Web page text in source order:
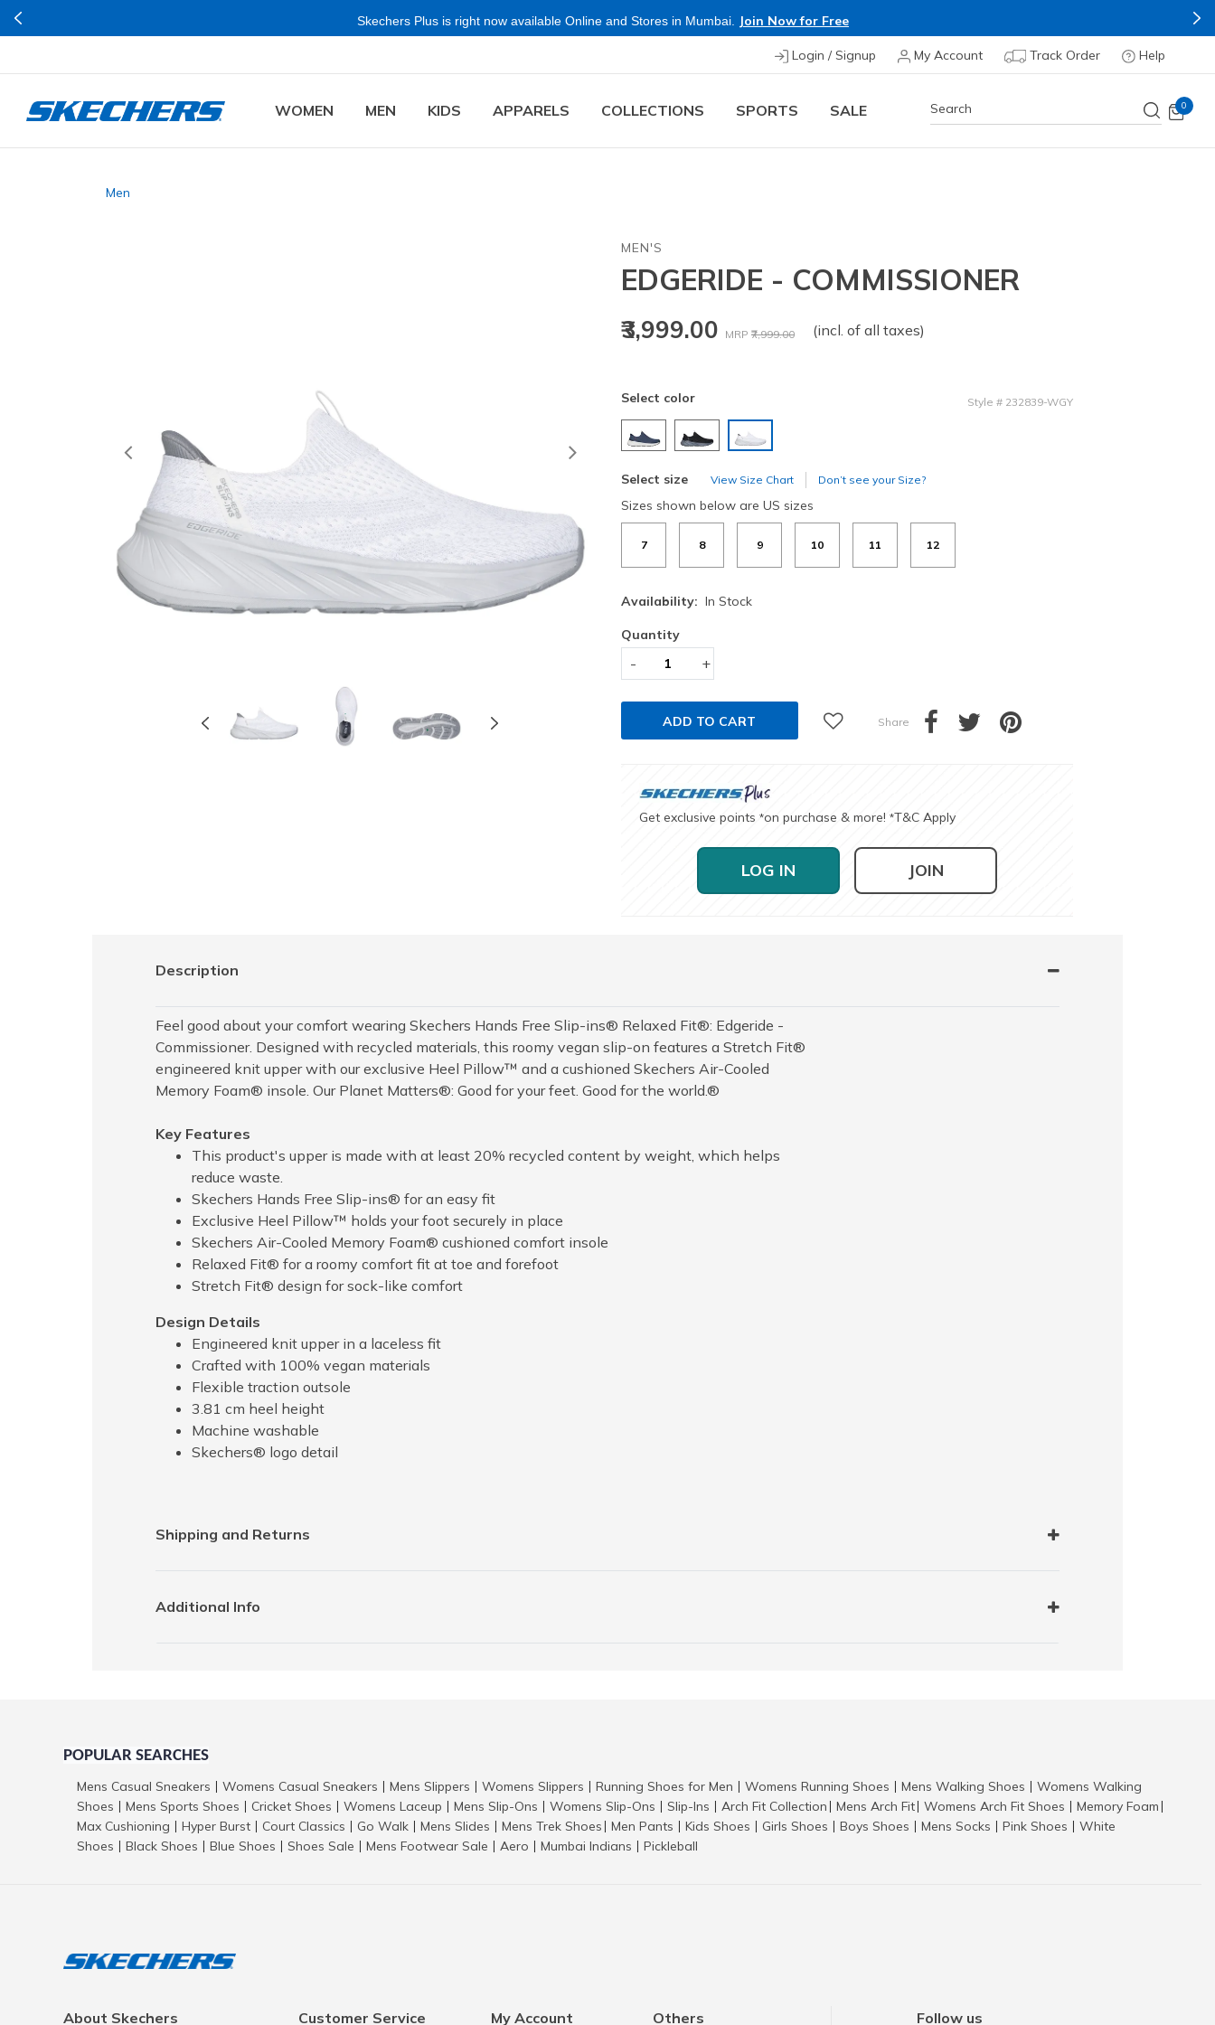
Skechers Plus is right now available Online and Stores in Mumbai. Join Now for Free
Login / Signup My Account Track Order Help
WOMEN MEN KIDS APPARELS COLLECTIONS SPORTS SALE 0
Men
Previous
MEN'S
EDGERIDE - COMMISSIONER
₹3,999.00 MRP ₹7,999.00 (incl. of all taxes)
Select color Style # 232839-WGY
Select size View Size Chart Don’t see your Size?
Sizes shown below are US sizes
7 8 9 10 11 12
Availability: In Stock
Quantity
- +
ADD TO CART Share
Get exclusive points *on purchase & more! *T&C Apply
LOG IN JOIN
Description
Feel good about your comfort wearing Skechers Hands Free Slip-ins® Relaxed Fit®: Edgeride -
Commissioner. Designed with recycled materials, this roomy vegan slip-on features a Stretch Fit®
engineered knit upper with our exclusive Heel Pillow™ and a cushioned Skechers Air-Cooled
Memory Foam® insole. Our Planet Matters®: Good for your feet. Good for the world.®
Key Features
This product's upper is made with at least 20% recycled content by weight, which helps
reduce waste.
Skechers Hands Free Slip-ins® for an easy fit
Exclusive Heel Pillow™ holds your foot securely in place
Skechers Air-Cooled Memory Foam® cushioned comfort insole
Relaxed Fit® for a roomy comfort fit at toe and forefoot
Stretch Fit® design for sock-like comfort
Design Details
Engineered knit upper in a laceless fit
Crafted with 100% vegan materials
Flexible traction outsole
3.81 cm heel height
Machine washable
Skechers® logo detail
Shipping and Returns
Additional Info
POPULAR SEARCHES
Mens Casual Sneakers Womens Casual Sneakers Mens Slippers Womens Slippers Running Shoes for Men Womens Running Shoes Mens Walking Shoes
Womens Walking
Shoes
Mens Sports Shoes Cricket Shoes Womens Laceup Mens Slip-Ons Womens Slip-Ons Slip-Ins Arch Fit Collection Mens Arch Fit Womens Arch Fit Shoes Memory Foam
Max Cushioning Hyper Burst Court Classics Go Walk Mens Slides Mens Trek Shoes Men Pants Kids Shoes Girls Shoes Boys Shoes Mens Socks Pink Shoes
White
Shoes
Black Shoes Blue Shoes Shoes Sale Mens Footwear Sale Aero Mumbai Indians Pickleball
About Skechers Customer Service My Account Others Follow us